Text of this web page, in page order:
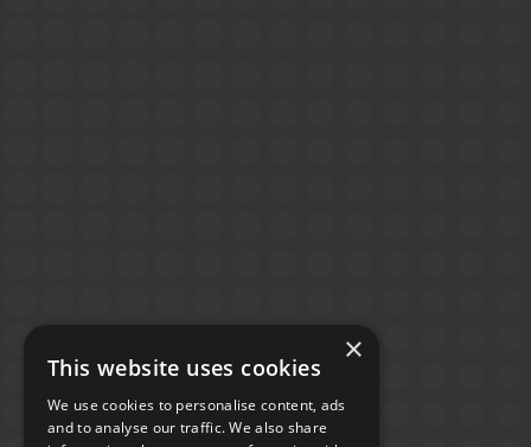
×
This website uses cookies
We use cookies to personalise content, ads
and to analyse our traffic. We also share